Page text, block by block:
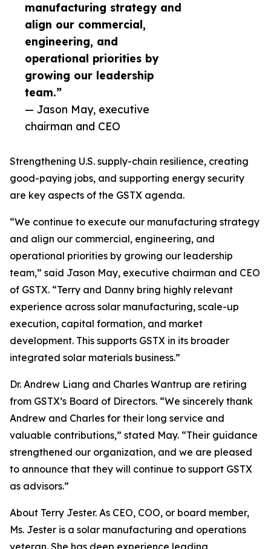
manufacturing strategy and
align our commercial,
engineering, and
operational priorities by
growing our leadership
team.”
— Jason May, executive
chairman and CEO
Strengthening U.S. supply-chain resilience, creating
good-paying jobs, and supporting energy security
are key aspects of the GSTX agenda.
“We continue to execute our manufacturing strategy
and align our commercial, engineering, and
operational priorities by growing our leadership
team,” said Jason May, executive chairman and CEO
of GSTX. “Terry and Danny bring highly relevant
experience across solar manufacturing, scale-up
execution, capital formation, and market
development. This supports GSTX in its broader
integrated solar materials business.”
Dr. Andrew Liang and Charles Wantrup are retiring
from GSTX’s Board of Directors. “We sincerely thank
Andrew and Charles for their long service and
valuable contributions,” stated May. “Their guidance
strengthened our organization, and we are pleased
to announce that they will continue to support GSTX
as advisors.”
About Terry Jester. As CEO, COO, or board member,
Ms. Jester is a solar manufacturing and operations